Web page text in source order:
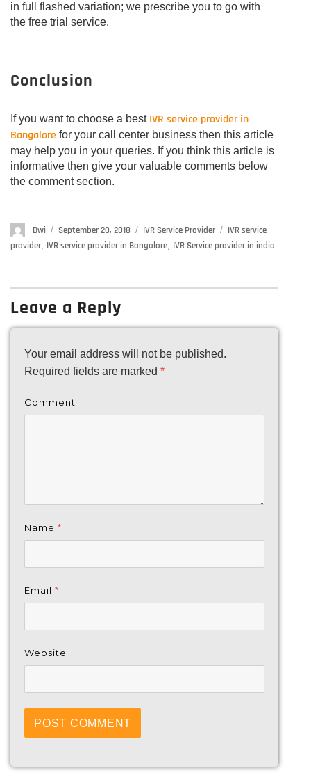
in full flashed variation; we prescribe you to go with
the free trial service.
Conclusion
If you want to choose a best IVR service provider in
Bangalore for your call center business then this article
may help you in your queries. If you think this article is
informative then give your valuable comments below
the comment section.
Author
Dwi
Posted
on
September 20, 2018 Categories
IVR Service Provider Tags
IVR service
provider IVR service provider in Bangalore IVR Service provider in india
Leave a Reply
Your email address will not be published.
Required fields are marked *
Comment
Name *
Email *
Website